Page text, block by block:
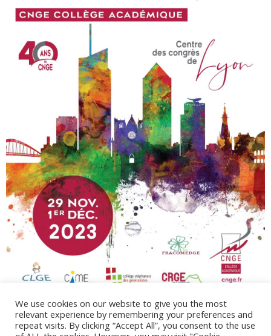
We use cookies on our website to give you the most
relevant experience by remembering your preferences and
repeat visits. By clicking “Accept All”, you consent to the use